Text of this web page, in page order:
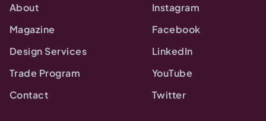
About
Magazine
Design Services
Trade Program
Contact
Instagram
Facebook
LinkedIn
YouTube
Twitter